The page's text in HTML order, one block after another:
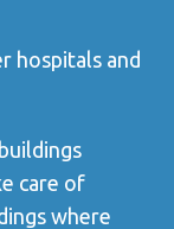
hospitals and
care of
where